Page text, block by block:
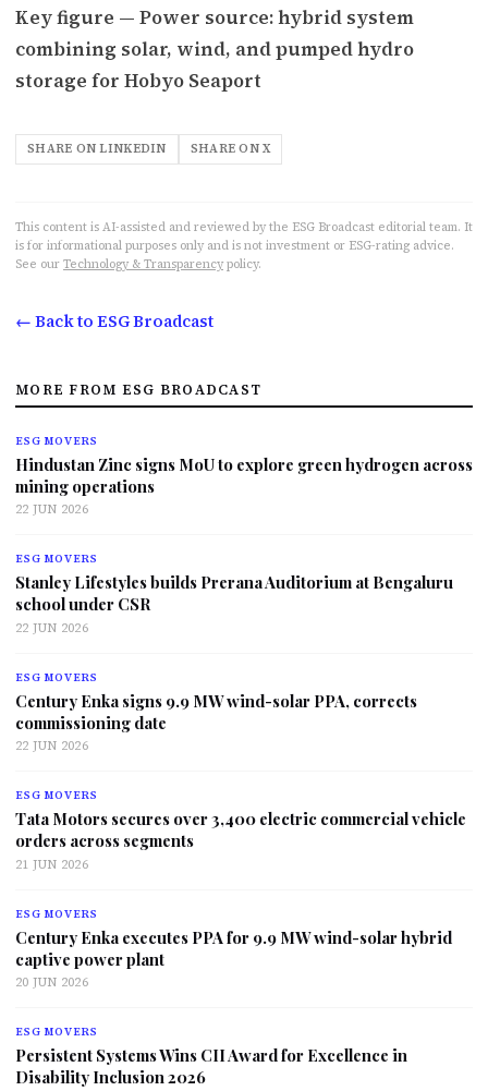
Key figure — Power source: hybrid system
combining solar, wind, and pumped hydro
storage for Hobyo Seaport
SHARE ON LINKEDIN SHARE ON X
This content is AI-assisted and reviewed by the ESG Broadcast editorial team. It
is for informational purposes only and is not investment or ESG-rating advice.
See our Technology & Transparency policy.
← Back to ESG Broadcast
MORE FROM ESG BROADCAST
ESG MOVERS
Hindustan Zinc signs MoU to explore green hydrogen across
mining operations
22 JUN 2026
ESG MOVERS
Stanley Lifestyles builds Prerana Auditorium at Bengaluru
school under CSR
22 JUN 2026
ESG MOVERS
Century Enka signs 9.9 MW wind-solar PPA, corrects
commissioning date
22 JUN 2026
ESG MOVERS
Tata Motors secures over 3,400 electric commercial vehicle
orders across segments
21 JUN 2026
ESG MOVERS
Century Enka executes PPA for 9.9 MW wind-solar hybrid
captive power plant
20 JUN 2026
ESG MOVERS
Persistent Systems Wins CII Award for Excellence in
Disability Inclusion 2026